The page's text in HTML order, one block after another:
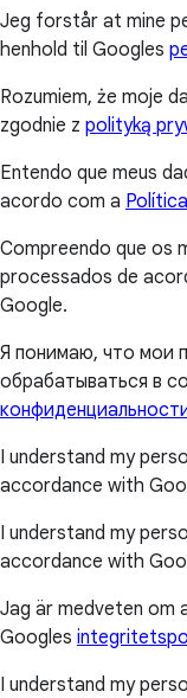
Jeg forstår at mine
henhold til Googles
Rozumiem, że moje
zgodnie z polityką
Entendo que meus
acordo com a
Compreendo que os
processados de
Google.
Я понимаю, что мои
обрабатываться в
I understand my
accordance with
I understand my
accordance with
Jag är medveten om
Googles
I understand my